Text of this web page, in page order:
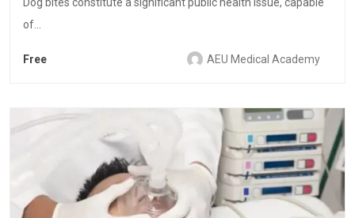
of...
Free AEU Medical Academy